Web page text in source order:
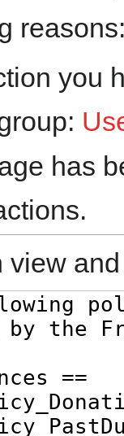
you
has
view